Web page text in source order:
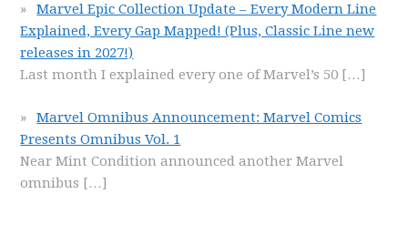
Marvel Epic Collection Update – Every Modern Line
Explained, Every Gap Mapped! (Plus, Classic Line new
releases in 2027!)
Last month I explained every one of Marvel’s 50 […]
Marvel Omnibus Announcement: Marvel Comics
Presents Omnibus Vol. 1
Near Mint Condition announced another Marvel
omnibus […]